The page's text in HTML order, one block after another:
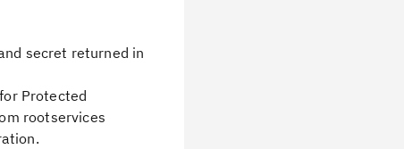
secret returned in
Protected
rootservices